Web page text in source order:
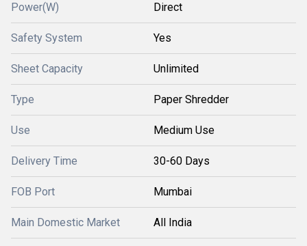
Power(W) Direct
Safety System Yes
Sheet Capacity Unlimited
Type Paper Shredder
Use Medium Use
Delivery Time 30-60 Days
FOB Port Mumbai
Main Domestic Market All India